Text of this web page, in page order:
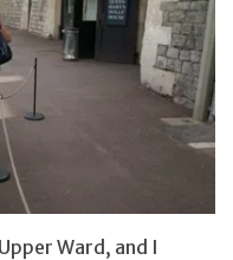
Ward, and I